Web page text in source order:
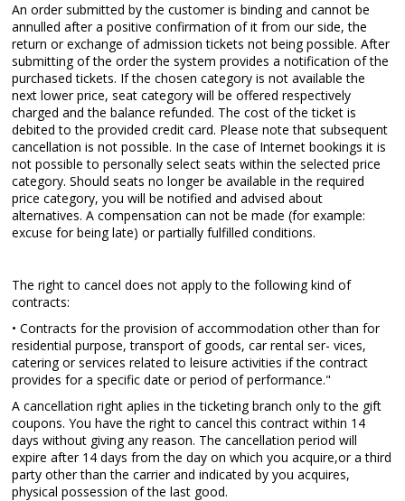
An order submitted by the customer is binding and cannot be
annulled after a positive confirmation of it from our side, the
return or exchange of admission tickets not being possible. After
submitting of the order the system provides a notification of the
purchased tickets. If the chosen category is not available the
next lower price, seat category will be offered respectively
charged and the balance refunded. The cost of the ticket is
debited to the provided credit card. Please note that subsequent
cancellation is not possible. In the case of Internet bookings it is
not possible to personally select seats within the selected price
category. Should seats no longer be available in the required
price category, you will be notified and advised about
alternatives. A compensation can not be made (for example:
excuse for being late) or partially fulfilled conditions.
The right to cancel does not apply to the following kind of
contracts:
• Contracts for the provision of accommodation other than for
residential purpose, transport of goods, car rental ser- vices,
catering or services related to leisure activities if the contract
provides for a specific date or period of performance."
A cancellation right aplies in the ticketing branch only to the gift
coupons. You have the right to cancel this contract within 14
days without giving any reason. The cancellation period will
expire after 14 days from the day on which you acquire,or a third
party other than the carrier and indicated by you acquires,
physical possession of the last good.